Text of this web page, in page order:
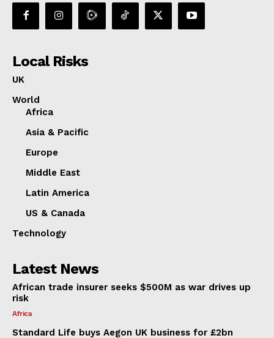
Local Risks
UK
World
Africa
Asia & Pacific
Europe
Middle East
Latin America
US & Canada
Technology
Latest News
African trade insurer seeks $500M as war drives up
risk
Africa
Standard Life buys Aegon UK business for £2bn